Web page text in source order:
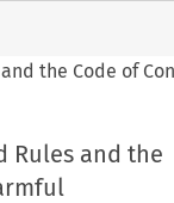
the Code of
Rules and the